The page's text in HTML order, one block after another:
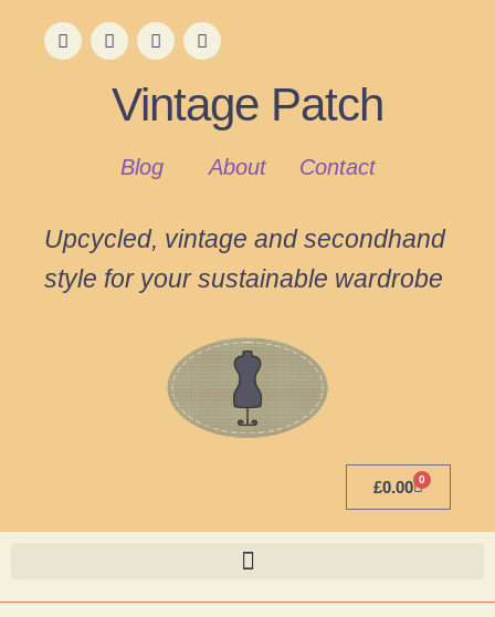
Vintage Patch
Blog About Contact
Upcycled, vintage and secondhand
style for your sustainable wardrobe
£0.00 0